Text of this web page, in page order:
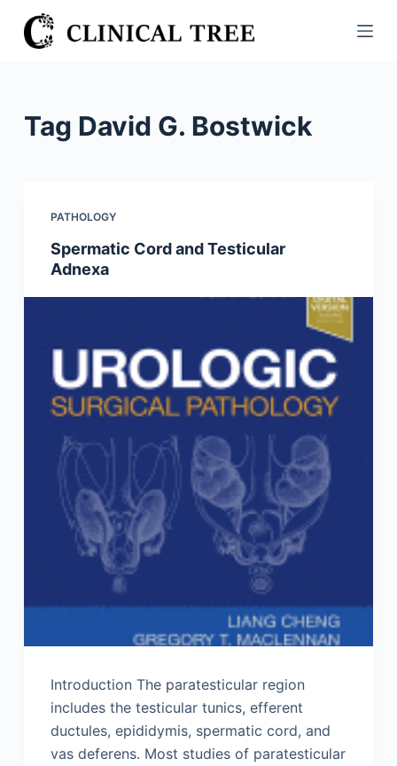
S
k
Tag David G. Bostwick
PATHOLOGY
Spermatic Cord and Testicular
Adnexa
Introduction The paratesticular region
includes the testicular tunics, efferent
ductules, epididymis, spermatic cord, and
vas deferens. Most studies of paratesticular